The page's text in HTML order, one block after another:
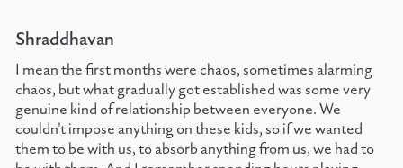
Shraddhavan
I mean the first months were chaos, sometimes alarming
chaos, but what gradually got established was some very
genuine kind of relationship between everyone. We
couldn't impose anything on these kids, so if we wanted
them to be with us, to absorb anything from us, we had to